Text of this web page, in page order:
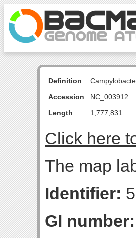
Definition
Accession
NC_003912
Length
1,777,831
Click here
The map
Identifier:
GI number: